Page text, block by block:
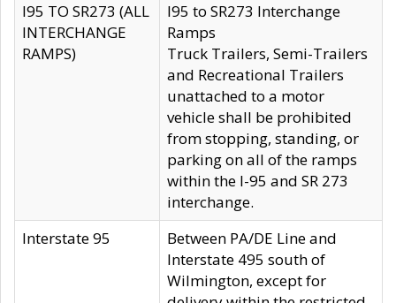
I95 TO SR273 (ALL
INTERCHANGE
RAMPS)
I95 to SR273 Interchange
Ramps
Truck Trailers, Semi-Trailers
and Recreational Trailers
unattached to a motor
vehicle shall be prohibited
from stopping, standing, or
parking on all of the ramps
within the I-95 and SR 273
interchange.
Interstate 95
Between PA/DE Line and
Interstate 495 south of
Wilmington, except for